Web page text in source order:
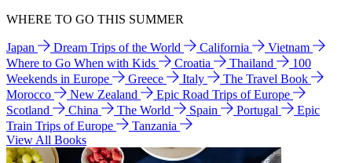
WHERE TO GO THIS SUMMER
Japan Dream Trips of the World California
Vietnam
Where to Go When with Kids
Croatia Thailand
100
Weekends in Europe
Greece Italy
The Travel Book
Morocco
New Zealand
Epic Road Trips of Europe
Scotland
China The World Spain Portugal
Epic
Train Trips of Europe
Tanzania
View All Books